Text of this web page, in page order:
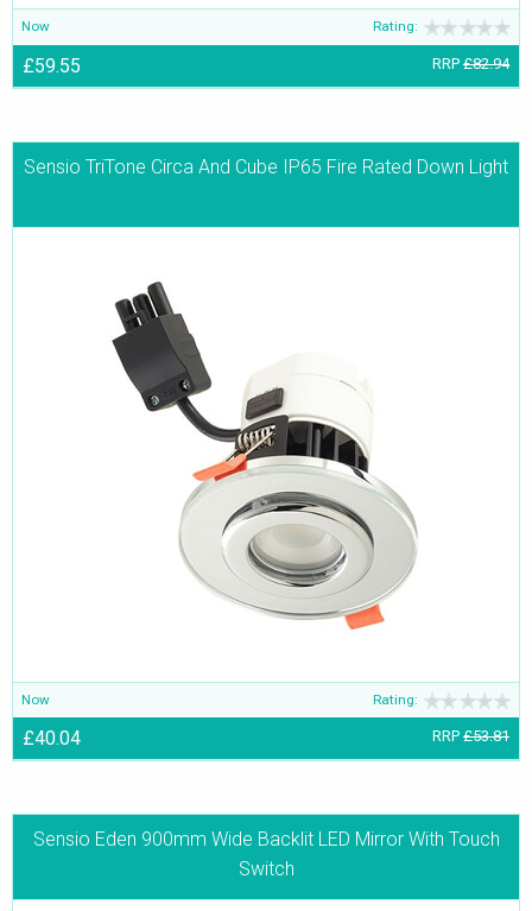
Now Rating:
£59.55 RRP £82.94
Sensio TriTone Circa And Cube IP65 Fire Rated Down Light
Now Rating:
£40.04 RRP £53.81
Sensio Eden 900mm Wide Backlit LED Mirror With Touch
Switch